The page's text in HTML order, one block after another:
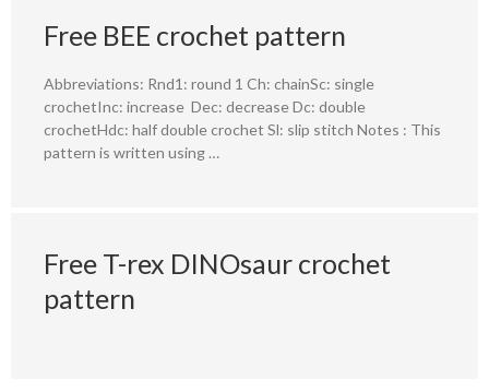
Free BEE crochet pattern
Abbreviations: Rnd1: round 1 Ch: chainSc: single
crochetInc: increase Dec: decrease Dc: double
crochetHdc: half double crochet Sl: slip stitch Notes : This
pattern is written using …
Free T-rex DINOsaur crochet
pattern